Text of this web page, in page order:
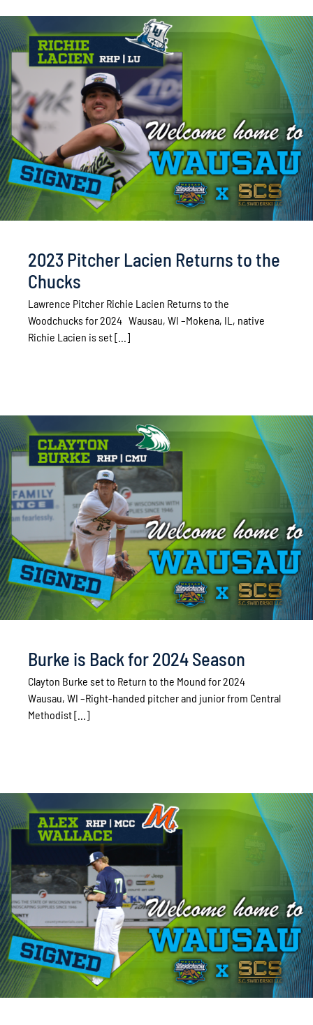
2023 Pitcher Lacien Returns to the
Chucks
Lawrence Pitcher Richie Lacien Returns to the
Woodchucks for 2024 Wausau, WI –Mokena, IL, native
Richie Lacien is set [...]
Burke is Back for 2024 Season
Clayton Burke set to Return to the Mound for 2024
Wausau, WI –Right-handed pitcher and junior from Central
Methodist [...]